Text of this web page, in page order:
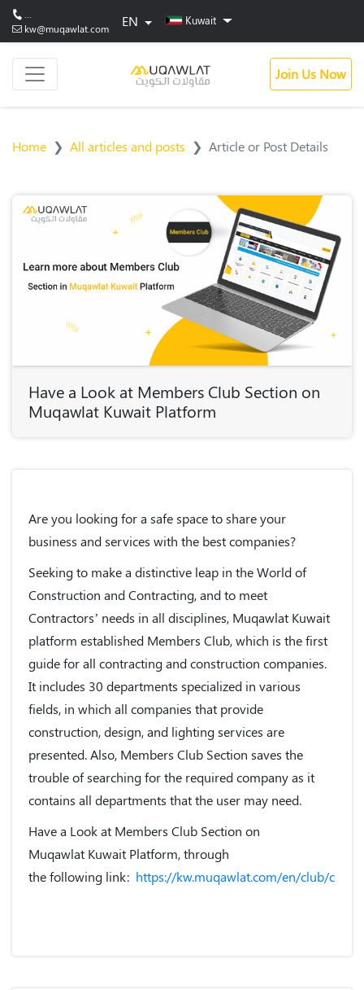
kw@muqawlat.com
EN Kuwait
Join Us Now
Home All articles and posts Article or Post Details
Have a Look at Members Club Section on
Muqawlat Kuwait Platform
Are you looking for a safe space to share your
business and services with the best companies?
Seeking to make a distinctive leap in the World of
Construction and Contracting, and to meet
Contractors’ needs in all disciplines, Muqawlat Kuwait
platform established Members Club, which is the first
guide for all contracting and construction companies.
It includes 30 departments specialized in various
fields, in which all companies that provide
construction, design, and lighting services are
presented. Also, Members Club Section saves the
trouble of searching for the required company as it
contains all departments that the user may need.
Have a Look at Members Club Section on
Muqawlat Kuwait Platform, through
the following link: https://kw.muqawlat.com/en/club/